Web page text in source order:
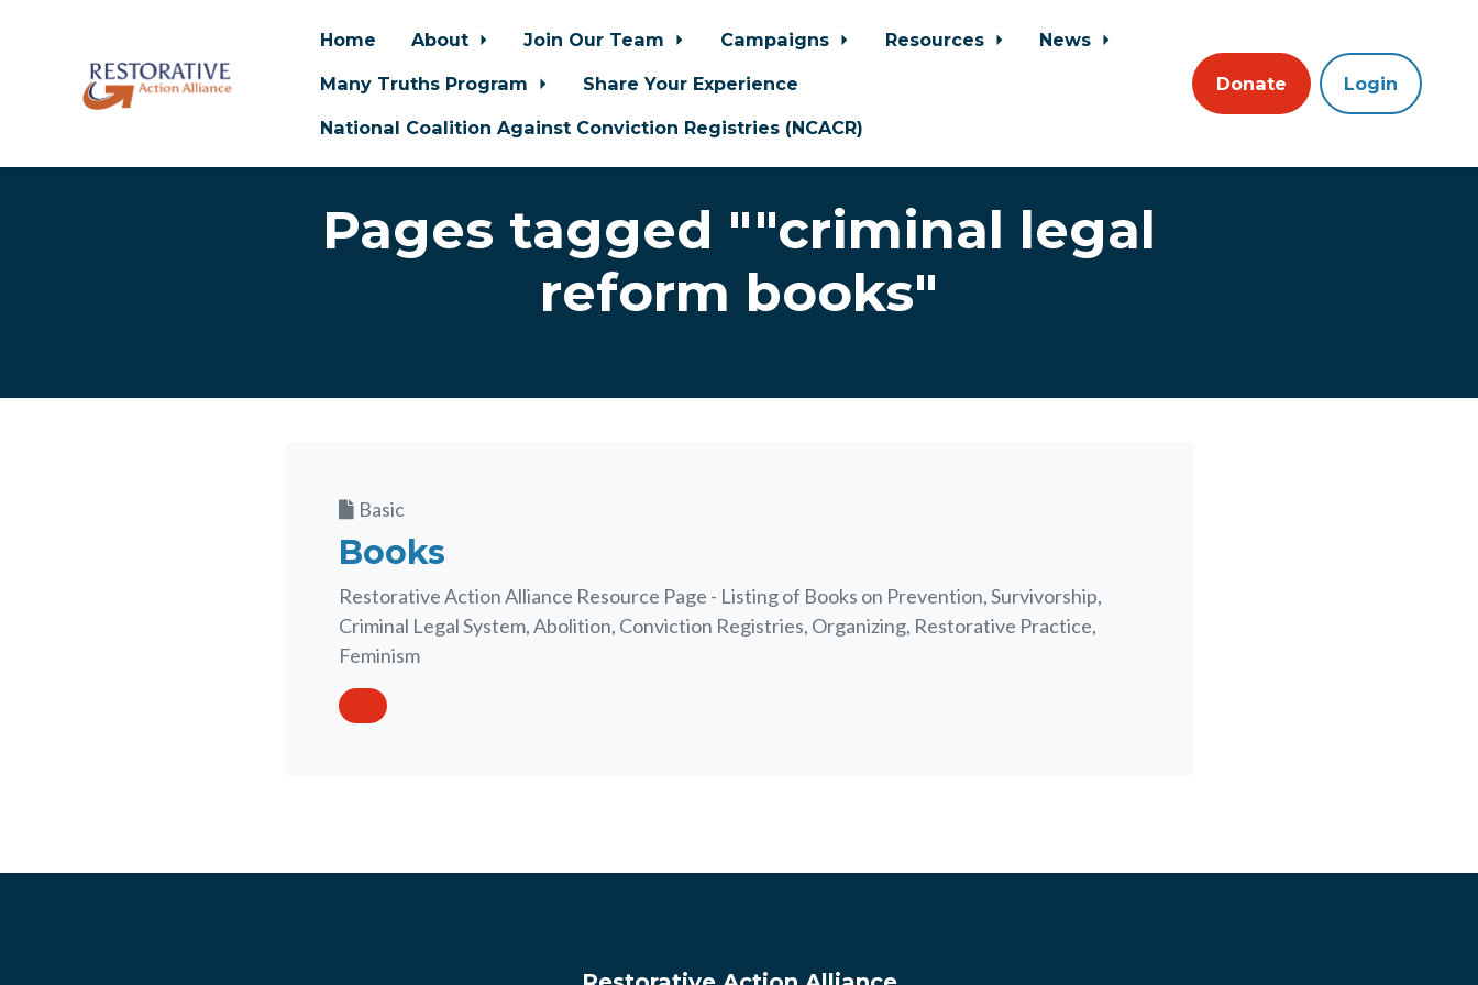
Home About Join Our Team Campaigns Resources
News
Many Truths Program
Share Your Experience
National Coalition Against Conviction Registries (NCACR)
Donate Login
Pages tagged ""criminal legal
reform books"
Basic
Books
Restorative Action Alliance Resource Page - Listing of Books on Prevention, Survivorship,
Criminal Legal System, Abolition, Conviction Registries, Organizing, Restorative Practice,
Feminism